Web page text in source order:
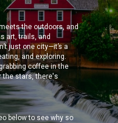
the outdoors, and
art, trails, and
just one city—it’s a
and exploring.
coffee in the
the stars, there's
below to see why so